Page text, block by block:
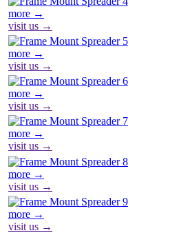
more →
visit us →
more →
visit us →
more →
visit us →
more →
visit us →
more →
visit us →
more →
visit us →